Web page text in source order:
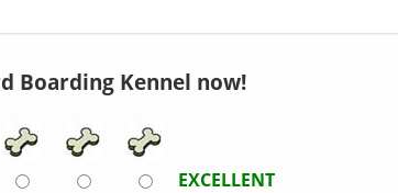
Boarding Kennel now!
EXCELLENT